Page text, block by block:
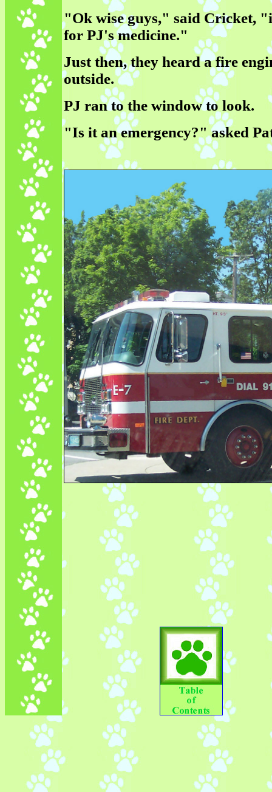
"Ok wise guys," said Cricket,
for PJ's medicine."
Just then, they heard a fire
outside.
PJ ran to the window to look.
"Is it an emergency?" asked